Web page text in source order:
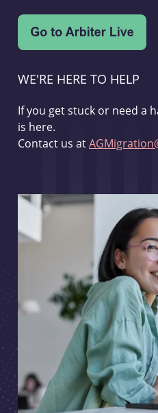
WE'RE HERE TO HELP
If you get stuck or need a
is here.
Contact us at